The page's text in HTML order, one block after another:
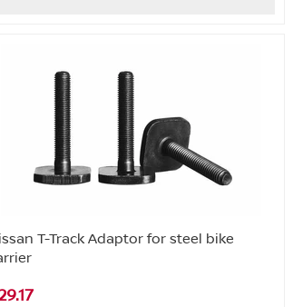
T-Track Adaptor for steel bike